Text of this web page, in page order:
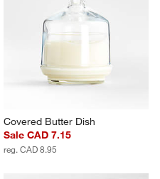
Covered Butter Dish
Sale CAD 7.15
reg. CAD 8.95